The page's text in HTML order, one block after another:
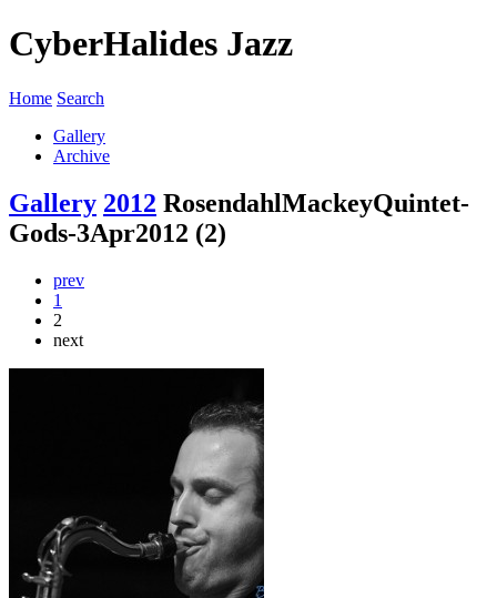
CyberHalides Jazz
Home Search
Gallery
Archive
Gallery 2012 RosendahlMackeyQuintet-
Gods-3Apr2012 (2)
prev
1
2
next